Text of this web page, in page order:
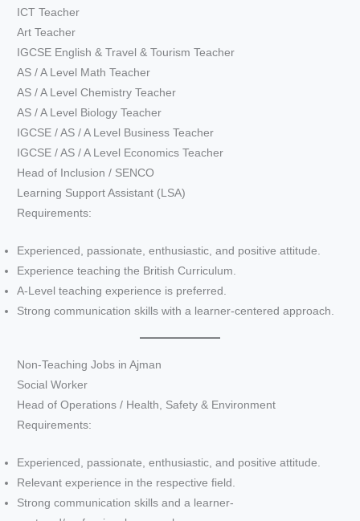
ICT Teacher
Art Teacher
IGCSE English & Travel & Tourism Teacher
AS / A Level Math Teacher
AS / A Level Chemistry Teacher
AS / A Level Biology Teacher
IGCSE / AS / A Level Business Teacher
IGCSE / AS / A Level Economics Teacher
Head of Inclusion / SENCO
Learning Support Assistant (LSA)
Requirements:
Experienced, passionate, enthusiastic, and positive attitude.
Experience teaching the British Curriculum.
A-Level teaching experience is preferred.
Strong communication skills with a learner-centered approach.
Non-Teaching Jobs in Ajman
Social Worker
Head of Operations / Health, Safety & Environment
Requirements:
Experienced, passionate, enthusiastic, and positive attitude.
Relevant experience in the respective field.
Strong communication skills and a learner-